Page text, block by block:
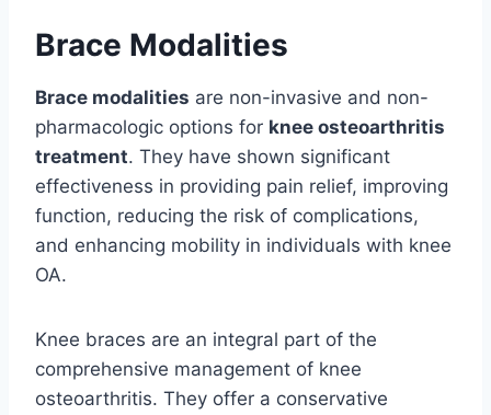
Brace Modalities
Brace modalities are non-invasive and non-
pharmacologic options for knee osteoarthritis
treatment. They have shown significant
effectiveness in providing pain relief, improving
function, reducing the risk of complications,
and enhancing mobility in individuals with knee
OA.
Knee braces are an integral part of the
comprehensive management of knee
osteoarthritis. They offer a conservative